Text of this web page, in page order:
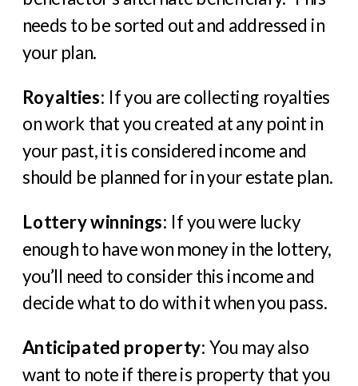
needs to be sorted out and addressed in
your plan.
Royalties: If you are collecting royalties
on work that you created at any point in
your past, it is considered income and
should be planned for in your estate plan.
Lottery winnings: If you were lucky
enough to have won money in the lottery,
you’ll need to consider this income and
decide what to do with it when you pass.
Anticipated property: You may also
want to note if there is property that you